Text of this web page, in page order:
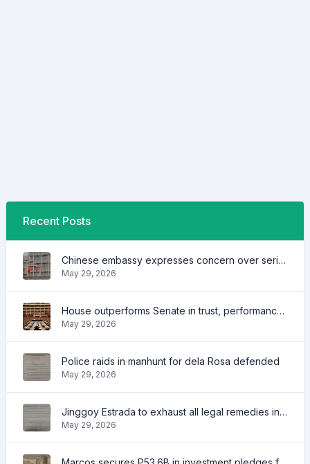
Recent Posts
Chinese embassy expresses concern over series of arrest of citizens
May 29, 2026
House outperforms Senate in trust, performance ratings — survey
May 29, 2026
Police raids in manhunt for dela Rosa defended
May 29, 2026
Jinggoy Estrada to exhaust all legal remedies in facing plunder charges
May 29, 2026